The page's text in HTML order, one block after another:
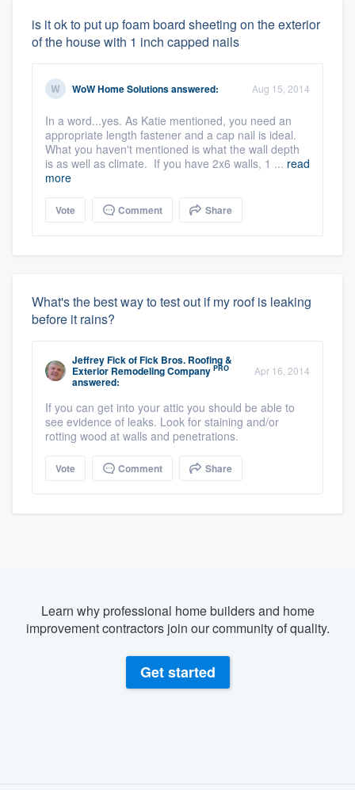
is it ok to put up foam board sheeting on the exterior
of the house with 1 inch capped nails
WoW Home Solutionsanswered: Aug 15, 2014
In a word...yes. As Katie mentioned, you need an
appropriate length fastener and a cap nail is ideal.
What you haven't mentioned is what the wall depth
is as well as climate. If you have 2x6 walls, 1 ... read
more
Vote Comment Share
What's the best way to test out if my roof is leaking
before it rains?
Jeffrey FickofFick Bros. Roofing &
Exterior Remodeling Company PRO
answered:
Apr 16, 2014
If you can get into your attic you should be able to
see evidence of leaks. Look for staining and/or
rotting wood at walls and penetrations.
Vote Comment Share
Learn why professional home builders and home
improvement contractors join our community of quality.
Get started